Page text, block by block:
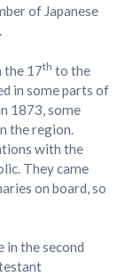
of Japanese
the 17th to the
in some parts of
1873, some
the region.
with the
They came
on board, so
in the second